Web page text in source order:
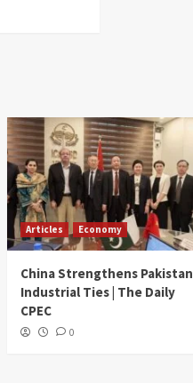
Articles Economy
China Strengthens Pakistan
Industrial Ties | The Daily
CPEC
0